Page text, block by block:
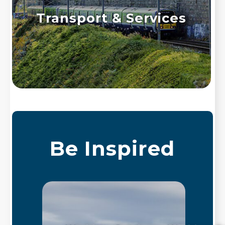
Transport & Services
Be Inspired